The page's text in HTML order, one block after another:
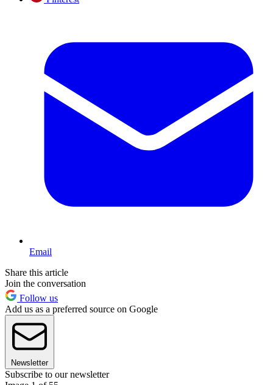
Email
Share this article
Join the conversation
Follow us
Add us as a preferred source on Google
Newsletter
Subscribe to our newsletter